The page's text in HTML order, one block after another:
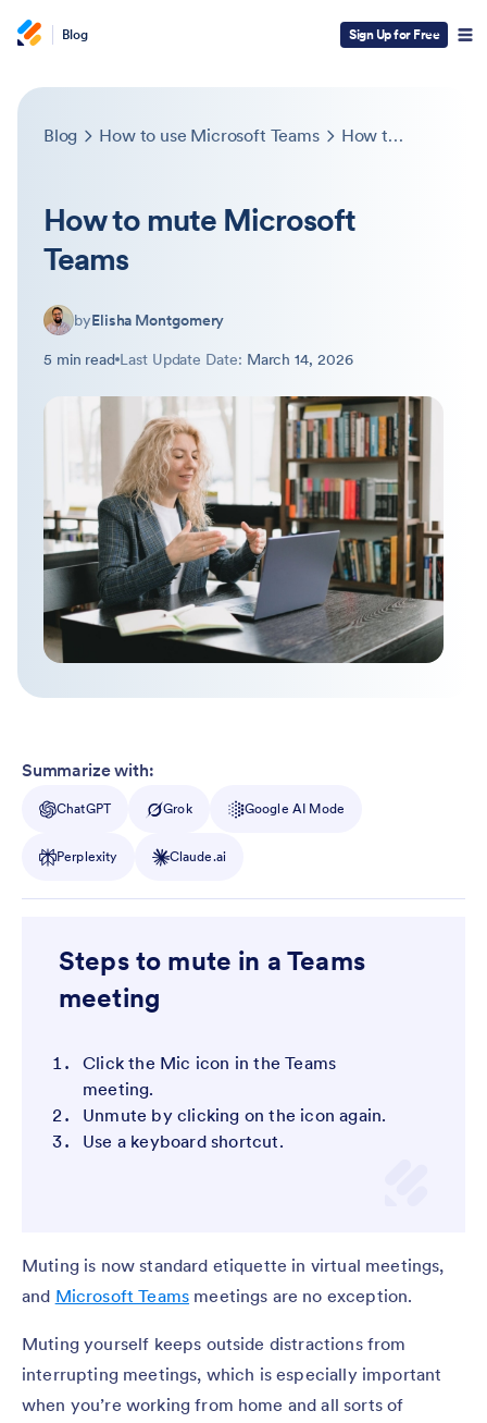
Blog Sign Up for Free
Blog How to use Microsoft Teams How to mute Microsoft Teams
How to mute Microsoft
Teams
byElisha Montgomery
5 min read Last Update Date: March 14, 2026
Summarize with:
ChatGPT Grok Google AI Mode
Perplexity Claude.ai
Steps to mute in a Teams
meeting
Click the Mic icon in the Teams
meeting.
Unmute by clicking on the icon again.
Use a keyboard shortcut.
Muting is now standard etiquette in virtual meetings,
and Microsoft Teams meetings are no exception.
Muting yourself keeps outside distractions from
interrupting meetings, which is especially important
when you’re working from home and all sorts of